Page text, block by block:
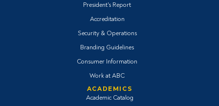
President's Report
Accreditation
Security & Operations
Branding Guidelines
Consumer Information
Work at ABC
ACADEMICS
Academic Catalog